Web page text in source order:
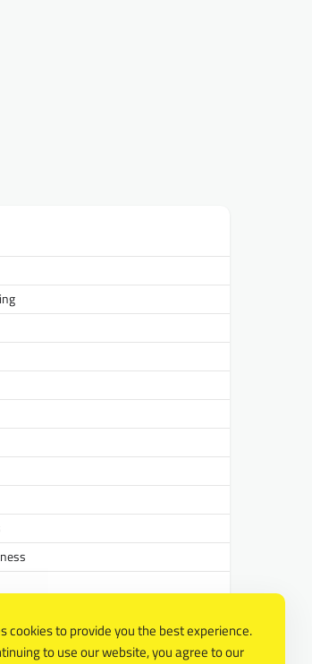
cookies to provide you the best experience.
to use our website, you agree to our